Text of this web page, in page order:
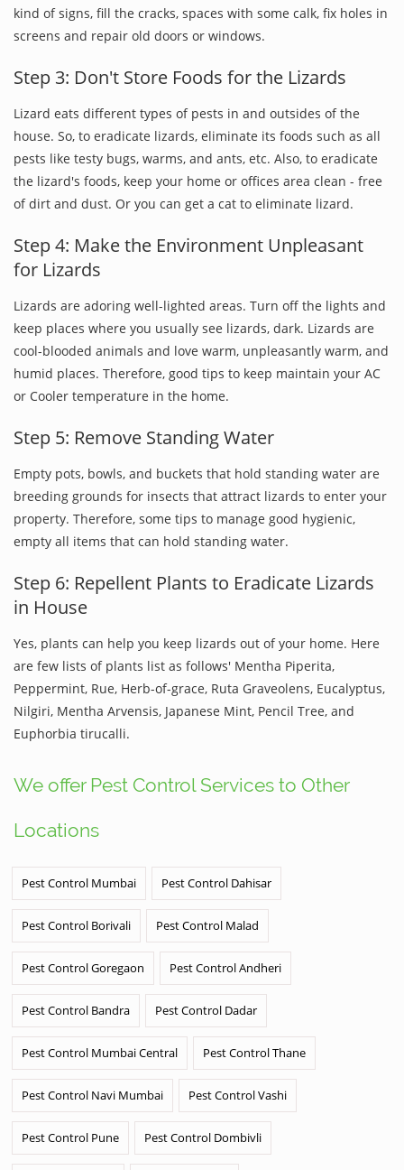
kind of signs, fill the cracks, spaces with some calk, fix holes in
screens and repair old doors or windows.
Step 3: Don't Store Foods for the Lizards
Lizard eats different types of pests in and outsides of the
house. So, to eradicate lizards, eliminate its foods such as all
pests like testy bugs, warms, and ants, etc. Also, to eradicate
the lizard's foods, keep your home or offices area clean - free
of dirt and dust. Or you can get a cat to eliminate lizard.
Step 4: Make the Environment Unpleasant
for Lizards
Lizards are adoring well-lighted areas. Turn off the lights and
keep places where you usually see lizards, dark. Lizards are
cool-blooded animals and love warm, unpleasantly warm, and
humid places. Therefore, good tips to keep maintain your AC
or Cooler temperature in the home.
Step 5: Remove Standing Water
Empty pots, bowls, and buckets that hold standing water are
breeding grounds for insects that attract lizards to enter your
property. Therefore, some tips to manage good hygienic,
empty all items that can hold standing water.
Step 6: Repellent Plants to Eradicate Lizards
in House
Yes, plants can help you keep lizards out of your home. Here
are few lists of plants list as follows' Mentha Piperita,
Peppermint, Rue, Herb-of-grace, Ruta Graveolens, Eucalyptus,
Nilgiri, Mentha Arvensis, Japanese Mint, Pencil Tree, and
Euphorbia tirucalli.
We offer Pest Control Services to Other
Locations
Pest Control Mumbai Pest Control Dahisar
Pest Control Borivali Pest Control Malad
Pest Control Goregaon Pest Control Andheri
Pest Control Bandra Pest Control Dadar
Pest Control Mumbai Central Pest Control Thane
Pest Control Navi Mumbai Pest Control Vashi
Pest Control Pune Pest Control Dombivli